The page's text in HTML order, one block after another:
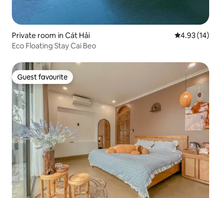
Private room in Cát Hải 4.93 out of 5
4.93 (14)
Eco Floating Stay Cai Beo
Guest favourite
Guest favourite